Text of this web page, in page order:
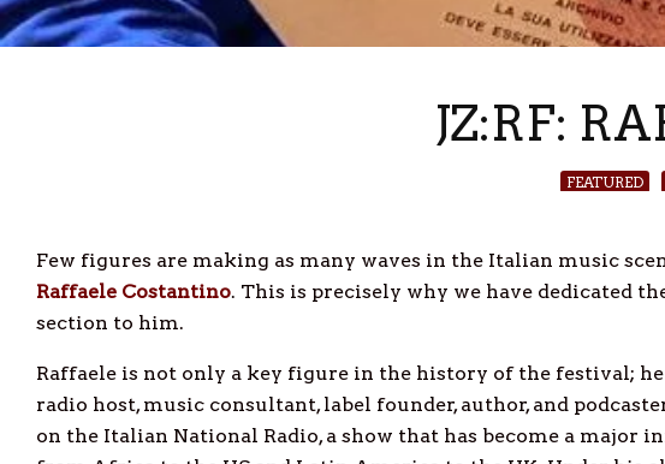
JZ:RF:
FEATURED
Few figures are making as many waves in the Italian music
Raffaele Costantino. This is precisely why we have dedicated
section to him.
Raffaele is not only a key figure in the history of the festival; he
radio host, music consultant, label founder, author, and
on the Italian National Radio, a show that has become a major